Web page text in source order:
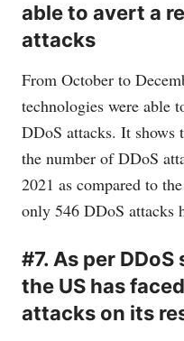
able to avert a
attacks
From October to
technologies were able
DDoS attacks. It shows
the number of DDoS
2021 as compared to
only 546 DDoS attacks
#7. As per
the US has
attacks on its